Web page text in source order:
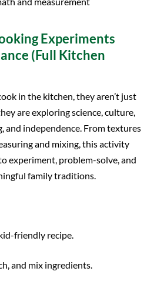
Experiments
(Full Kitchen
in the kitchen, they aren’t just
are exploring science, culture,
and independence. From textures
and mixing, this activity
experiment, problem-solve, and
family traditions.
friendly recipe.
and mix ingredients.